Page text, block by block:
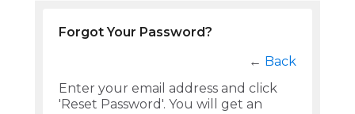
Forgot Your Password?
← Back
Enter your email address and click
'Reset Password'. You will get an